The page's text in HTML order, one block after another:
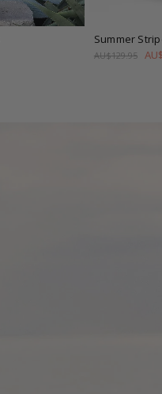
Summer
AU$129.95